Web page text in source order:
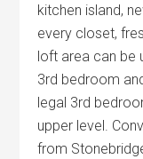
kitchen island,
every closet,
loft area can be
3rd bedroom
legal 3rd
upper level.
from